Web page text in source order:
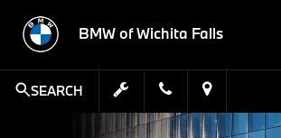
BMW of Wichita Falls
SEARCH